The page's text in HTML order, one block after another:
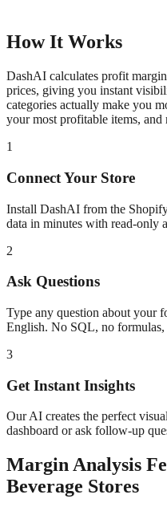
How It Works
DashAI calculates profit
prices, giving you instant
categories actually make you
your most profitable items,
1
Connect Your Store
Install DashAI from the
data in minutes with read-only
2
Ask Questions
Type any question about your
English. No SQL, no
3
Get Instant Insights
Our AI creates the perfect
dashboard or ask follow-up
Margin Analysis
Beverage Stores